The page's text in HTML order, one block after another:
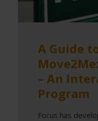
A Guide
– An
Program
Focus has